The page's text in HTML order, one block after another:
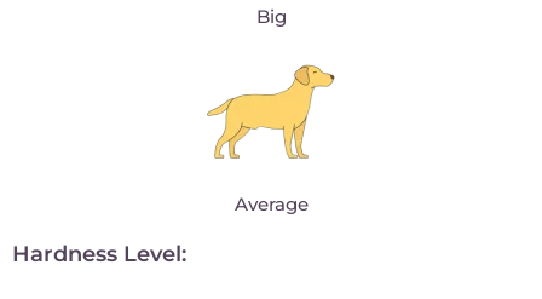
Big
Average
Hardness Level: